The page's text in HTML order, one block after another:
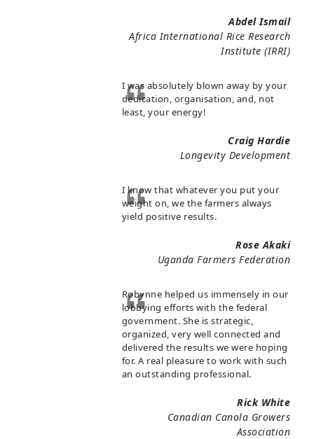
Abdel Ismail
Africa International Rice Research
Institute (IRRI)
I was absolutely blown away by your
dedication, organisation, and, not
least, your energy!
Craig Hardie
Longevity Development
I know that whatever you put your
weight on, we the farmers always
yield positive results.
Rose Akaki
Uganda Farmers Federation
Robynne helped us immensely in our
lobbying efforts with the federal
government. She is strategic,
organized, very well connected and
delivered the results we were hoping
for. A real pleasure to work with such
an outstanding professional.
Rick White
Canadian Canola Growers
Association